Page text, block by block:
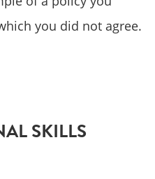
you did not agree.
SKILLS